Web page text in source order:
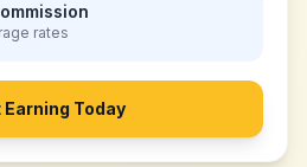
rates
Today